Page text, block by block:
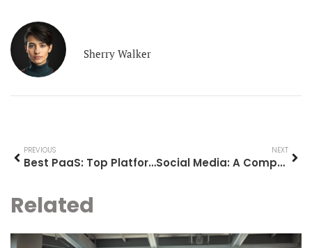
Sherry Walker
PREVIOUS
Best PaaS: Top Platform as a Service Solutions for 2025
NEXT
Social Media: A Comprehensive Guide to Understanding and Using Online Platforms
Related